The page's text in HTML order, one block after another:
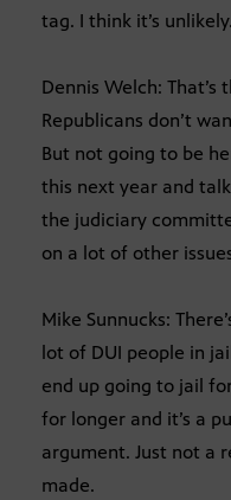
tag. I think it’s unlikely.
Dennis Welch:
Republicans don’t
But not going to be
this next year and
the judiciary
on a lot of other
Mike Sunnucks:
lot of DUI people in
end up going to jail
for longer and it’s a
argument. Just not a
made.